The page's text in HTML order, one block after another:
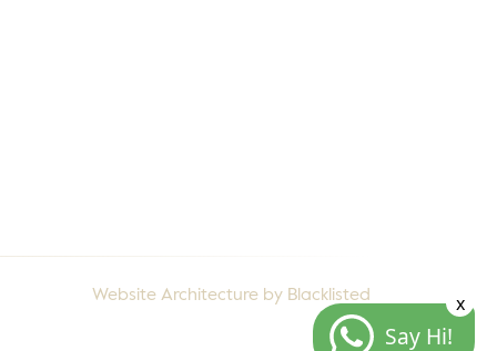
Website Architecture by Blacklisted
Say Hi!
x